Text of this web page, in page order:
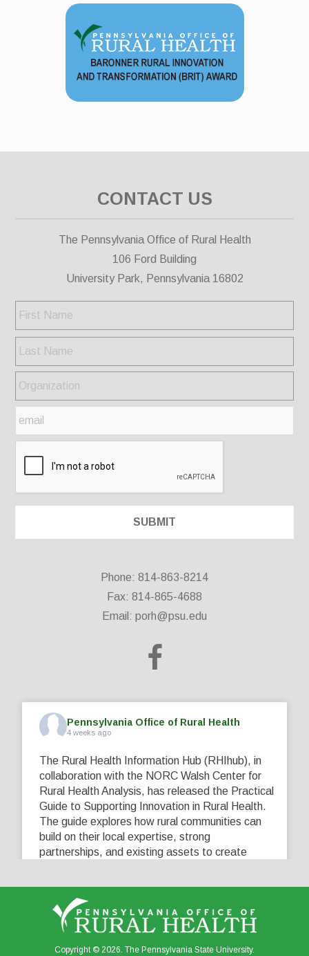
CONTACT US
The Pennsylvania Office of Rural Health
106 Ford Building
University Park, Pennsylvania 16802
Phone: 814-863-8214
Fax: 814-865-4688
Email: porh@psu.edu
Pennsylvania Office of Rural Health
4 weeks ago
The Rural Health Information Hub (RHIhub), in
collaboration with the NORC Walsh Center for
Rural Health Analysis, has released the Practical
Guide to Supporting Innovation in Rural Health.
The guide explores how rural communities can
build on their local expertise, strong
partnerships, and existing assets to create
View on Facebook Share
0 0
Copyright © 2026. The Pennsylvania State University.